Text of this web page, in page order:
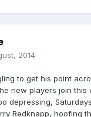
2014
to get his point
new players join this
depressing,
Redknapp, hoofing